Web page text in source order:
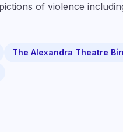
of violence
The Alexandra Theatre